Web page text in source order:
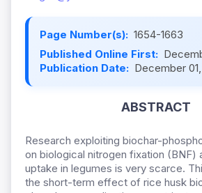
Page Number(s): 1654-1663
Published Online First:
Publication Date: December 01,
ABSTRACT
Research exploiting biochar-
on biological nitrogen fixation (BNF)
uptake in legumes is very scarce.
the short-term effect of rice husk